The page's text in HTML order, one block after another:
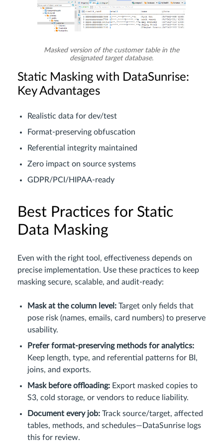
Masked version of the customer table in the
designated target database.
Static Masking with DataSunrise:
Key Advantages
Realistic data for dev/test
Format-preserving obfuscation
Referential integrity maintained
Zero impact on source systems
GDPR/PCI/HIPAA-ready
Best Practices for Static
Data Masking
Even with the right tool, effectiveness depends on
precise implementation. Use these practices to keep
masking secure, scalable, and audit-ready:
Mask at the column level: Target only fields that
pose risk (names, emails, card numbers) to preserve
usability.
Prefer format-preserving methods for analytics:
Keep length, type, and referential patterns for BI,
joins, and exports.
Mask before offloading: Export masked copies to
S3, cold storage, or vendors to reduce liability.
Document every job: Track source/target, affected
tables, methods, and schedules—DataSunrise logs
this for review.